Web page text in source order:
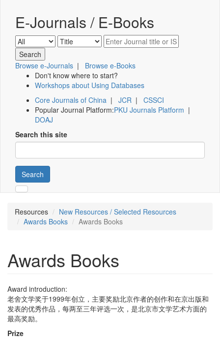
E-Journals / E-Books
Browse e-Journals | Browse e-Books
Don't know where to start?
Workshops about Using Databases
Core Journals of China | JCR | CSSCI
Popular Journal Platform:PKU Journals Platform |
DOAJ
Search this site
Search
Resources
New Resources / Selected Resources
Awards Books
Awards Books
Awards Books
Award introduction:
老舍文学奖于1999年创立，主要奖励北京作者的创作和在京出版和
发表的优秀作品，每两至三年评选一次，是北京市文学艺术方面的
最高奖励。
Prize